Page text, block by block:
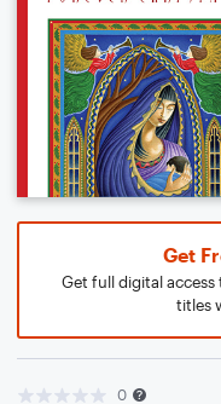
Get
Get full digital access
titles
0